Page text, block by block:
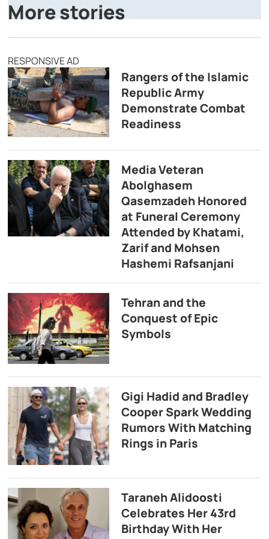
More stories
RESPONSIVE AD
Rangers of the Islamic
Republic Army
Demonstrate Combat
Readiness
Media Veteran
Abolghasem
Qasemzadeh Honored
at Funeral Ceremony
Attended by Khatami,
Zarif and Mohsen
Hashemi Rafsanjani
Tehran and the
Conquest of Epic
Symbols
Gigi Hadid and Bradley
Cooper Spark Wedding
Rumors With Matching
Rings in Paris
Taraneh Alidoosti
Celebrates Her 43rd
Birthday With Her